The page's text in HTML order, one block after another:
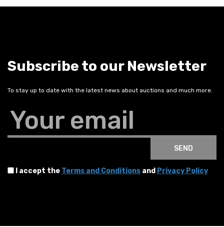
Subscribe to our Newsletter
To stay up to date with the latest news about auctions and much more.
Your email
SEND
I accept the Terms and Conditions and Privacy Policy